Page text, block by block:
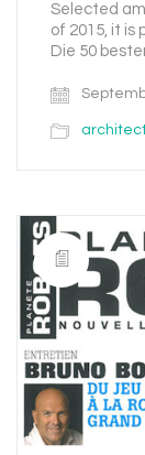
Selected
of 2015, it is
Die 50